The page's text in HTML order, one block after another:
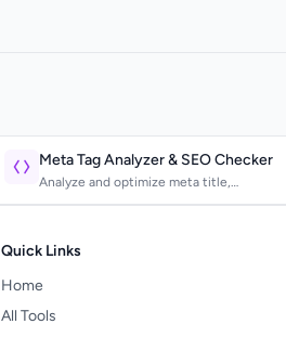
Meta Tag Analyzer & SEO Checker
Analyze and optimize meta title,
Quick Links
Home
All Tools